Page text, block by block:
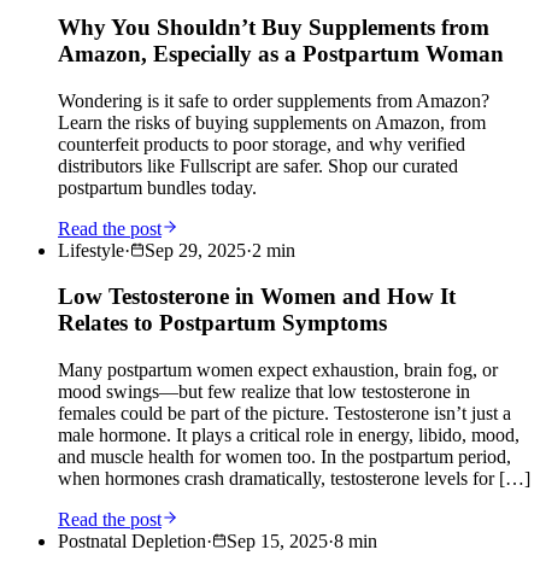
Why You Shouldn’t Buy Supplements from
Amazon, Especially as a Postpartum Woman
Wondering is it safe to order supplements from Amazon?
Learn the risks of buying supplements on Amazon, from
counterfeit products to poor storage, and why verified
distributors like Fullscript are safer. Shop our curated
postpartum bundles today.
Read the post
Lifestyle· Sep 29, 2025·2 min
Low Testosterone in Women and How It
Relates to Postpartum Symptoms
Many postpartum women expect exhaustion, brain fog, or
mood swings—but few realize that low testosterone in
females could be part of the picture. Testosterone isn’t just a
male hormone. It plays a critical role in energy, libido, mood,
and muscle health for women too. In the postpartum period,
when hormones crash dramatically, testosterone levels for […]
Read the post
Postnatal Depletion· Sep 15, 2025·8 min